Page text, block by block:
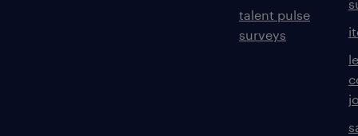
talent pulse
surveys